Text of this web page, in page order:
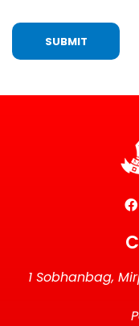
1 Sobhanbag,